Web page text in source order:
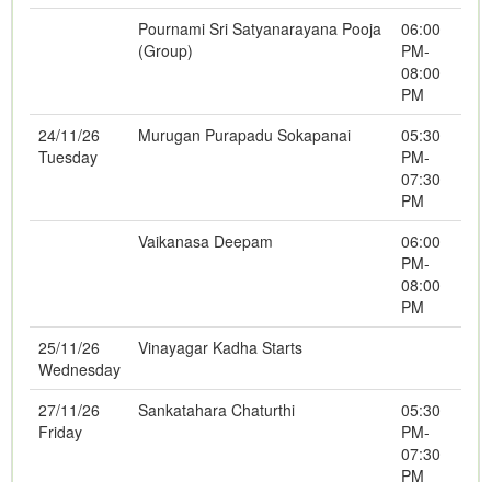
Pournami Sri Satyanarayana Pooja
(Group)
06:00
PM-
08:00
PM
24/11/26
Tuesday
Murugan Purapadu Sokapanai
05:30
PM-
07:30
PM
Vaikanasa Deepam
06:00
PM-
08:00
PM
25/11/26
Wednesday
Vinayagar Kadha Starts
27/11/26
Friday
Sankatahara Chaturthi
05:30
PM-
07:30
PM